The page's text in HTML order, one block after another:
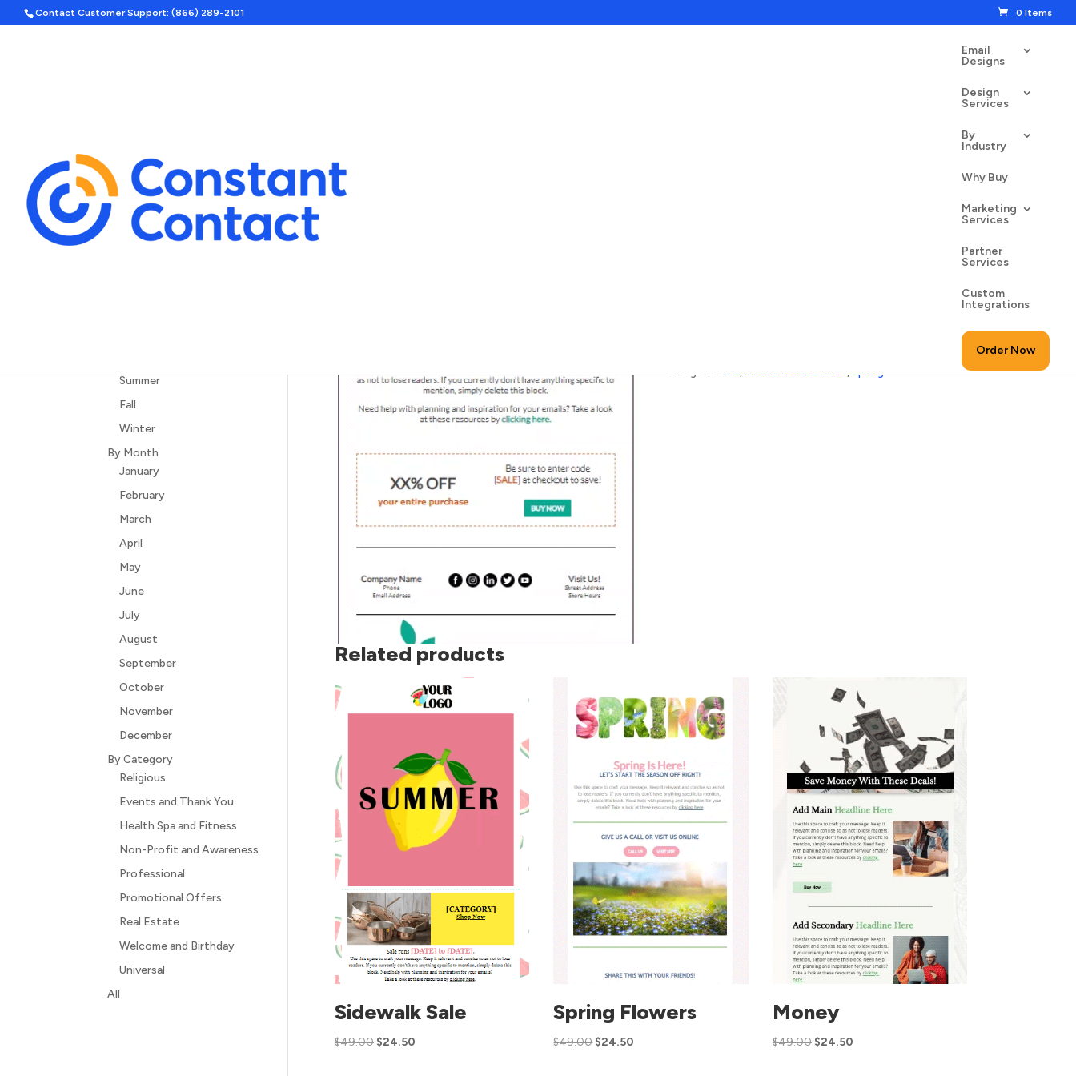
Contact Customer Support: (866) 289-2101 0 Items
Email
Designs
Design
Services
By
Industry
Why Buy
Marketing
Services
Partner
Services
Custom
Integrations
Order Now
Categories:All,Promotional Offers,Spring
Related products
Sidewalk Sale
$49.00 $24.50
Spring Flowers
$49.00 $24.50
Money
$49.00 $24.50
Template Categories
Holiday Ad Bundle
Summer
Fall
Winter
By Month
January
February
March
April
May
June
July
August
September
October
November
December
By Category
Religious
Events and Thank You
Health Spa and Fitness
Non-Profit and Awareness
Professional
Promotional Offers
Real Estate
Welcome and Birthday
Universal
All